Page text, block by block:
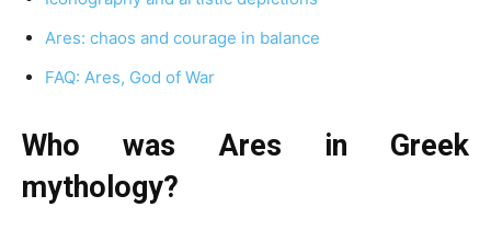
Ares: chaos and courage in balance
FAQ: Ares, God of War
Who was Ares in Greek
mythology?